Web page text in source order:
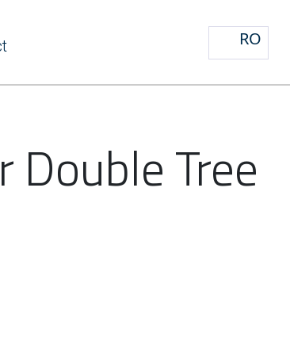
RO
Tree